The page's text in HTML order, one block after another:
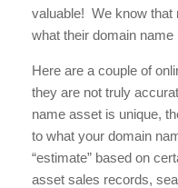
valuable! We know that
what their domain
Here are a couple of
they are not truly
name asset is unique,
to what your domain
“estimate” based on
asset sales records,